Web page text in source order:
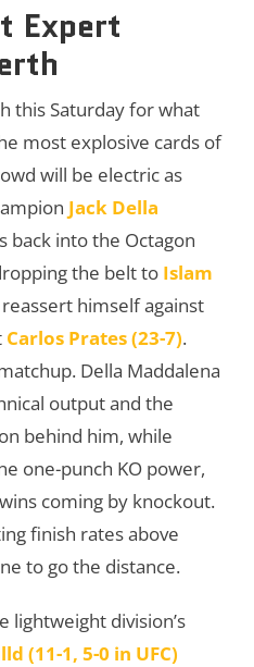
Expert
this Saturday for what
most explosive cards of
will be electric as
Jack Della
back into the Octagon
the belt to Islam
himself against
Carlos Prates (23-7).
Della Maddalena
output and the
behind him, while
one-punch KO power,
coming by knockout.
finish rates above
to go the distance.
lightweight division’s
(11-1, 5-0 in UFC)